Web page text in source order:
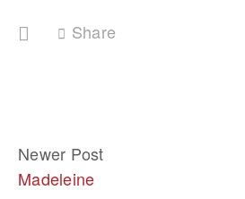
Share
Newer Post
Madeleine